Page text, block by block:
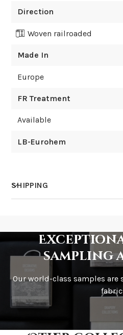
Direction
Woven railroaded
Made In
Europe
FR Treatment
Available
LB-Eurohem
SHIPPING
How is it shipped?
sampling
Our world-class samples are